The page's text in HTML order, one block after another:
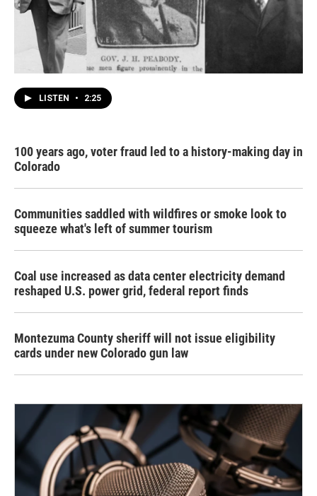
LISTEN • 2:25
100 years ago, voter fraud led to a history-making day in
Colorado
Communities saddled with wildfires or smoke look to
squeeze what's left of summer tourism
Coal use increased as data center electricity demand
reshaped U.S. power grid, federal report finds
Montezuma County sheriff will not issue eligibility
cards under new Colorado gun law